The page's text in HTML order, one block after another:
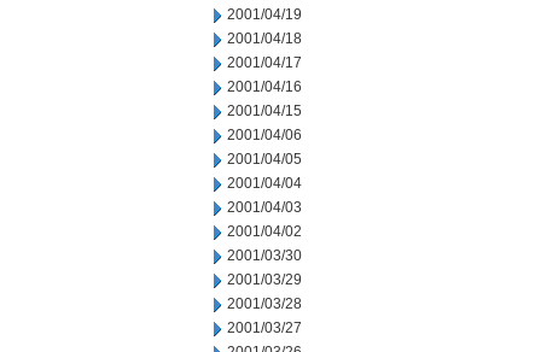
2001/04/19
2001/04/18
2001/04/17
2001/04/16
2001/04/15
2001/04/06
2001/04/05
2001/04/04
2001/04/03
2001/04/02
2001/03/30
2001/03/29
2001/03/28
2001/03/27